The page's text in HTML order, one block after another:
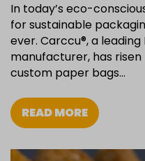
In today’s eco-
for sustainable
ever. Carccu®, a
manufacturer, has
custom paper bags…
READ MORE